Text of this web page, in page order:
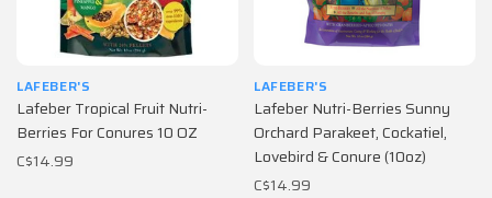
LAFEBER'S
Lafeber Tropical Fruit Nutri-
Berries For Conures 10 OZ
C$14.99
LAFEBER'S
Lafeber Nutri-Berries Sunny
Orchard Parakeet, Cockatiel,
Lovebird & Conure (10oz)
C$14.99